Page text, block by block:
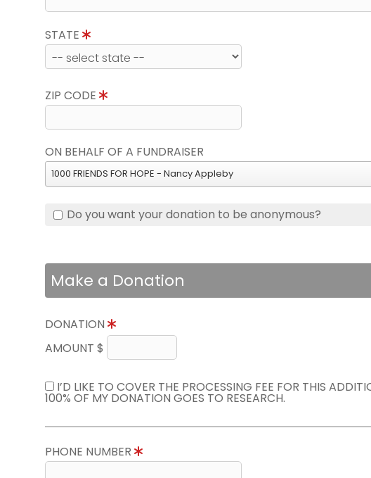
STATE
ZIP CODE
ON BEHALF OF A FUNDRAISER
1000 FRIENDS FOR HOPE - Nancy Appleby
Do you want your donation to be anonymous?
Make a Donation
DONATION
AMOUNT $
I’D LIKE TO COVER THE PROCESSING FEE FOR THIS
100% OF MY DONATION GOES TO RESEARCH.
PHONE NUMBER